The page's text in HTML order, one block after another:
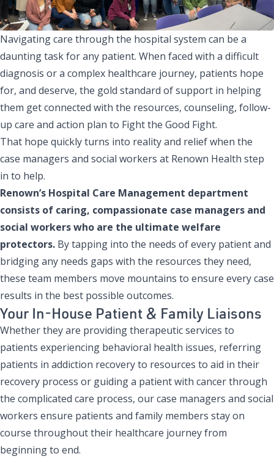
Navigating care through the hospital system can be a
daunting task for any patient. When faced with a difficult
diagnosis or a complex healthcare journey, patients hope
for, and deserve, the gold standard of support in helping
them get connected with the resources, counseling, follow-
up care and action plan to Fight the Good Fight.
That hope quickly turns into reality and relief when the
case managers and social workers at Renown Health step
in to help.
Renown’s Hospital Care Management department
consists of caring, compassionate case managers and
social workers who are the ultimate welfare
protectors. By tapping into the needs of every patient and
bridging any needs gaps with the resources they need,
these team members move mountains to ensure every case
results in the best possible outcomes.
Your In-House Patient & Family Liaisons
Whether they are providing therapeutic services to
patients experiencing behavioral health issues, referring
patients in addiction recovery to resources to aid in their
recovery process or guiding a patient with cancer through
the complicated care process, our case managers and social
workers ensure patients and family members stay on
course throughout their healthcare journey from
beginning to end.